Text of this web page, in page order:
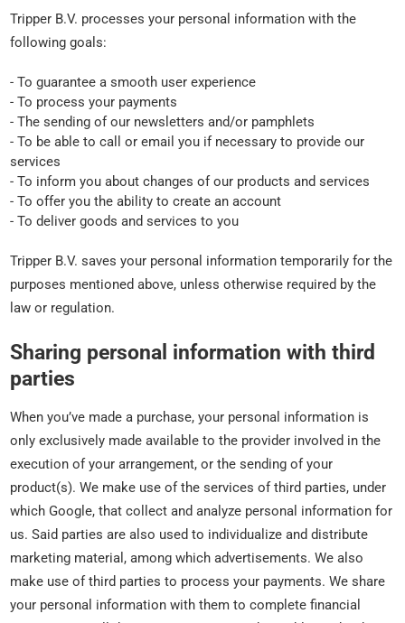
Tripper B.V. processes your personal information with the
following goals:
- To guarantee a smooth user experience
- To process your payments
- The sending of our newsletters and/or pamphlets
- To be able to call or email you if necessary to provide our
services
- To inform you about changes of our products and services
- To offer you the ability to create an account
- To deliver goods and services to you
Tripper B.V. saves your personal information temporarily for the
purposes mentioned above, unless otherwise required by the
law or regulation.
Sharing personal information with third
parties
When you’ve made a purchase, your personal information is
only exclusively made available to the provider involved in the
execution of your arrangement, or the sending of your
product(s). We make use of the services of third parties, under
which Google, that collect and analyze personal information for
us. Said parties are also used to individualize and distribute
marketing material, among which advertisements. We also
make use of third parties to process your payments. We share
your personal information with them to complete financial